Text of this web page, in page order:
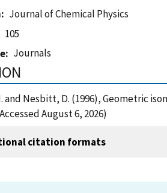
Journal of Chemical Physics
105
Journals
and Nesbitt, D. (1996), Geometric
August 6, 2026)
citation formats